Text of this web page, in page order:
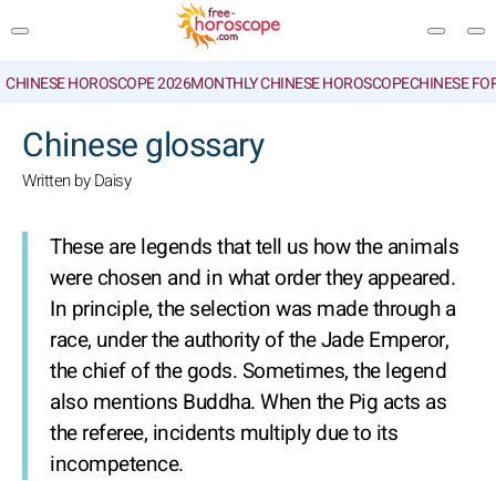
CHINESE HOROSCOPE 2026MONTHLY CHINESE HOROSCOPECHINESE
Chinese glossary
Written by Daisy
These are legends that tell us how the animals
were chosen and in what order they appeared.
In principle, the selection was made through a
race, under the authority of the Jade Emperor,
the chief of the gods. Sometimes, the legend
also mentions Buddha. When the Pig acts as
the referee, incidents multiply due to its
incompetence.